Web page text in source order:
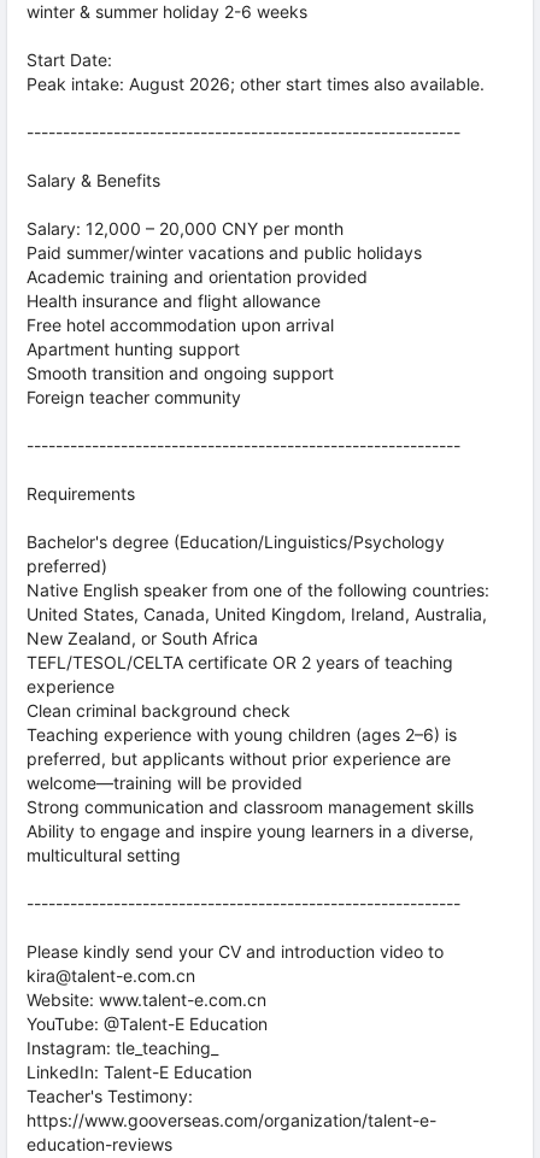
winter & summer holiday 2-6 weeks
Start Date:
Peak intake: August 2026; other start times also available.
------------------------------------------------------------
Salary & Benefits
Salary: 12,000 – 20,000 CNY per month
Paid summer/winter vacations and public holidays
Academic training and orientation provided
Health insurance and flight allowance
Free hotel accommodation upon arrival
Apartment hunting support
Smooth transition and ongoing support
Foreign teacher community
------------------------------------------------------------
Requirements
Bachelor's degree (Education/Linguistics/Psychology
preferred)
Native English speaker from one of the following countries:
United States, Canada, United Kingdom, Ireland, Australia,
New Zealand, or South Africa
TEFL/TESOL/CELTA certificate OR 2 years of teaching
experience
Clean criminal background check
Teaching experience with young children (ages 2–6) is
preferred, but applicants without prior experience are
welcome—training will be provided
Strong communication and classroom management skills
Ability to engage and inspire young learners in a diverse,
multicultural setting
------------------------------------------------------------
Please kindly send your CV and introduction video to
kira@talent-e.com.cn
Website: www.talent-e.com.cn
YouTube: @Talent-E Education
Instagram: tle_teaching_
LinkedIn: Talent-E Education
Teacher's Testimony:
https://www.gooverseas.com/organization/talent-e-
education-reviews